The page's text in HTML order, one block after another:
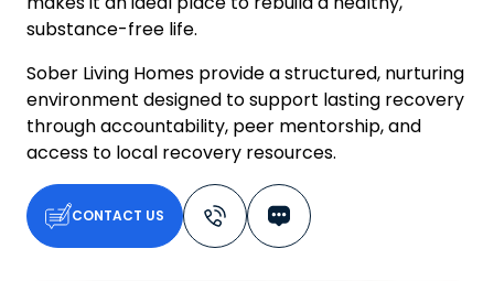
substance-free life.
Sober Living Homes provide a structured, nurturing
environment designed to support lasting recovery
through accountability, peer mentorship, and
access to local recovery resources.
CONTACT US